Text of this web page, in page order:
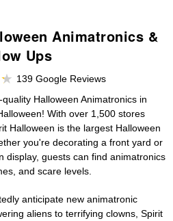
Animatronics &
Ups
139 Google Reviews
Halloween Animatronics in
With over 1,500 stores
Halloween is the largest Halloween
you're decorating a front yard or
display, guests can find animatronics
and scare levels.
anticipate new animatronic
aliens to terrifying clowns, Spirit